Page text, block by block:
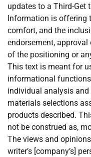
updates to a Third-Get
Information is offering
comfort, and the
endorsement,
of the positioning or
This text is meant for
informational
individual analysis
materials selections
products described.
not be construed as,
The views and
writer’s [company’s]